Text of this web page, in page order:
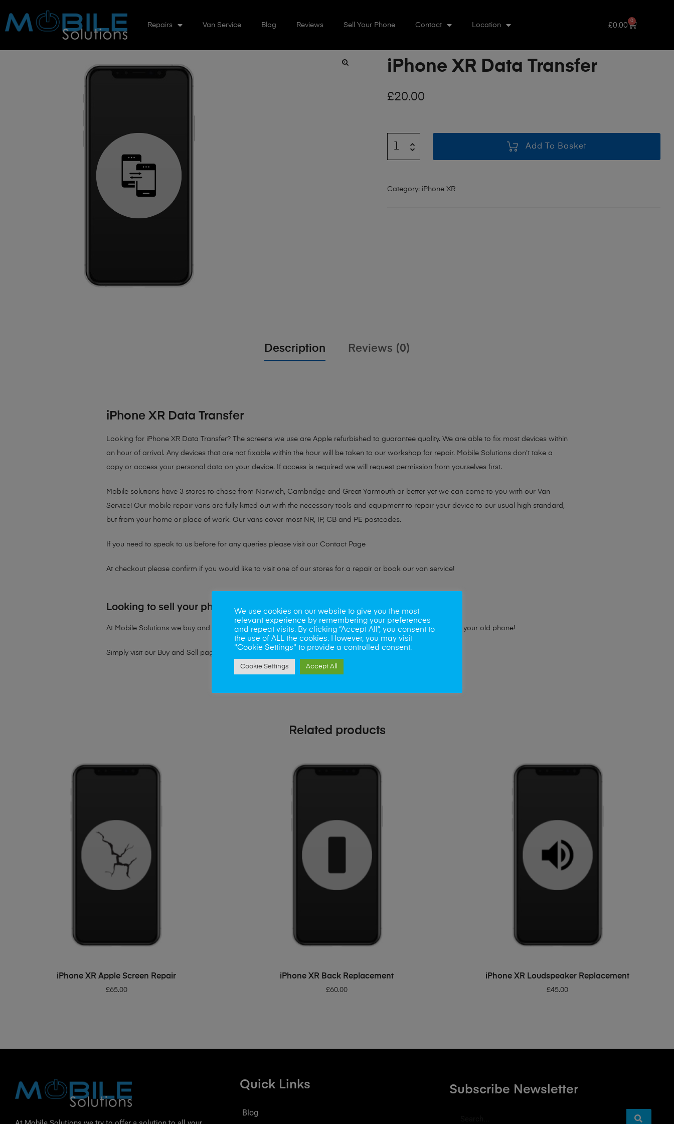
Repairs Van Service Blog Reviews Sell Your Phone Contact Location £0.00
0
iPhone XR Data Transfer
£20.00
Add To Basket
Category: iPhone XR
Description Reviews (0)
iPhone XR Data Transfer
Looking for iPhone XR Data Transfer? The screens we use are Apple refurbished to guarantee quality. We are able to fix most devices within
an hour of arrival. Any devices that are not fixable within the hour will be taken to our workshop for repair. Mobile Solutions don’t take a
copy or access your personal data on your device. If access is required we will request permission from yourselves first.
Mobile solutions have 3 stores to chose from Norwich, Cambridge and Great Yarmouth or better yet we can come to you with our Van
Service! Our mobile repair vans are fully kitted out with the necessary tools and equipment to repair your device to our usual high standard,
but from your home or place of work. Our vans cover most NR, IP, CB and PE postcodes.
If you need to speak to us before for any queries please visit our Contact Page
At checkout please confirm if you would like to visit one of our stores for a repair or book our van service!
Looking to sell your phone?
At Mobile Solutions we buy and sell phones also. So if your looking for a upgrade we offer the best price for your old phone!
Simply visit our Buy and Sell page
Related products
ADD TO BASKET
iPhone XR Apple Screen Repair
£65.00
ADD TO BASKET
iPhone XR Back Replacement
£60.00
ADD TO BASKET
iPhone XR Loudspeaker Replacement
£45.00
Quick Links
Blog
Subscribe Newsletter
We use cookies on our website to give you the most
relevant experience by remembering your preferences
and repeat visits. By clicking “Accept All”, you consent to
the use of ALL the cookies. However, you may visit
"Cookie Settings" to provide a controlled consent.
Cookie Settings Accept All